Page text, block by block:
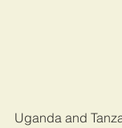
Uganda and